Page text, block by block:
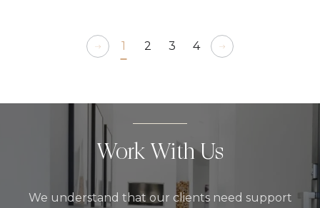
1 2 3 4
Work With Us
We understand that our clients need support